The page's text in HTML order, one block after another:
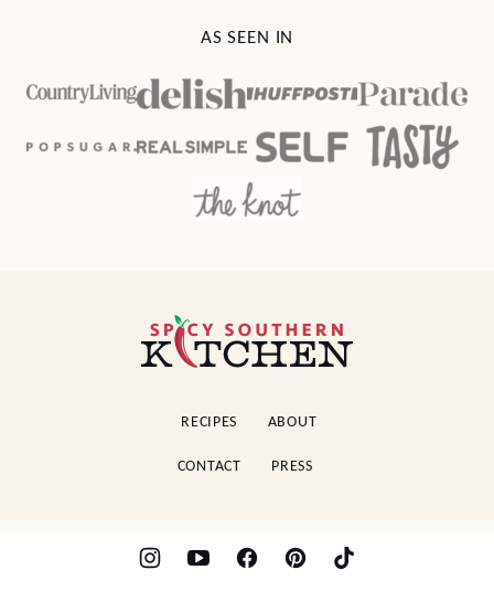
AS SEEN IN
Spicy
Southern
RECIPES ABOUT
CONTACT PRESS